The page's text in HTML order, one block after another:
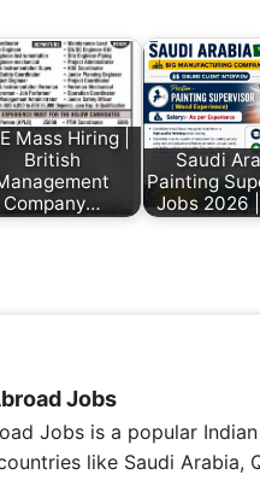
Mass Hiring |
British
Company…
Saudi
Painting
Jobs 2026
Jobs
Jobs is a popular
like Saudi Arabia,